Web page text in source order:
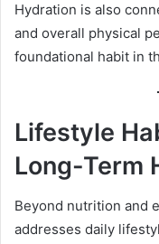
Hydration is also
and overall physical
foundational habit in
Lifestyle
Long-Term
Beyond nutrition and
addresses daily